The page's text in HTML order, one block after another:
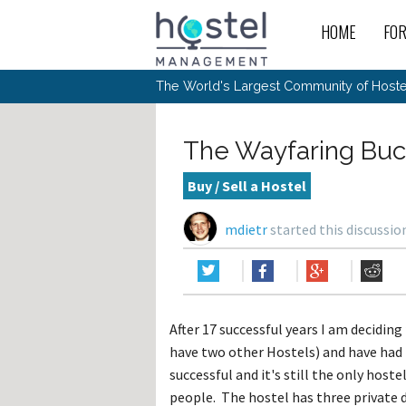
HOME
Off
Site
Site
日
In
The World's Largest Community of
The Wayfaring
Buy / Sell a Hostel
mdietrstarted this
After 17 successful years I am
have two other Hostels) and have
successful and it's still the only
people. The hostel has three